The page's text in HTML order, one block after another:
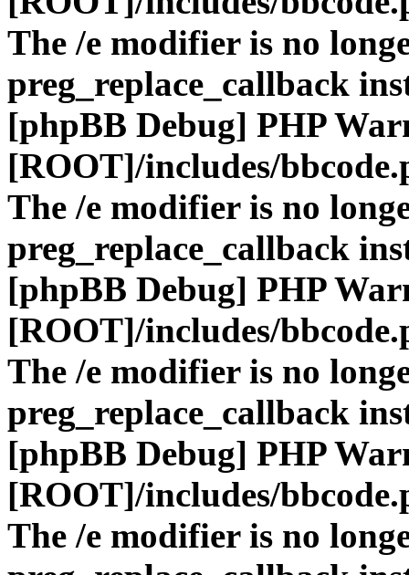
The /e modifier is no
preg_replace_callback
[phpBB Debug] PHP
[ROOT]/includes/
The /e modifier is no
preg_replace_callback
[phpBB Debug] PHP
[ROOT]/includes/
The /e modifier is no
preg_replace_callback
[phpBB Debug] PHP
[ROOT]/includes/
The /e modifier is no